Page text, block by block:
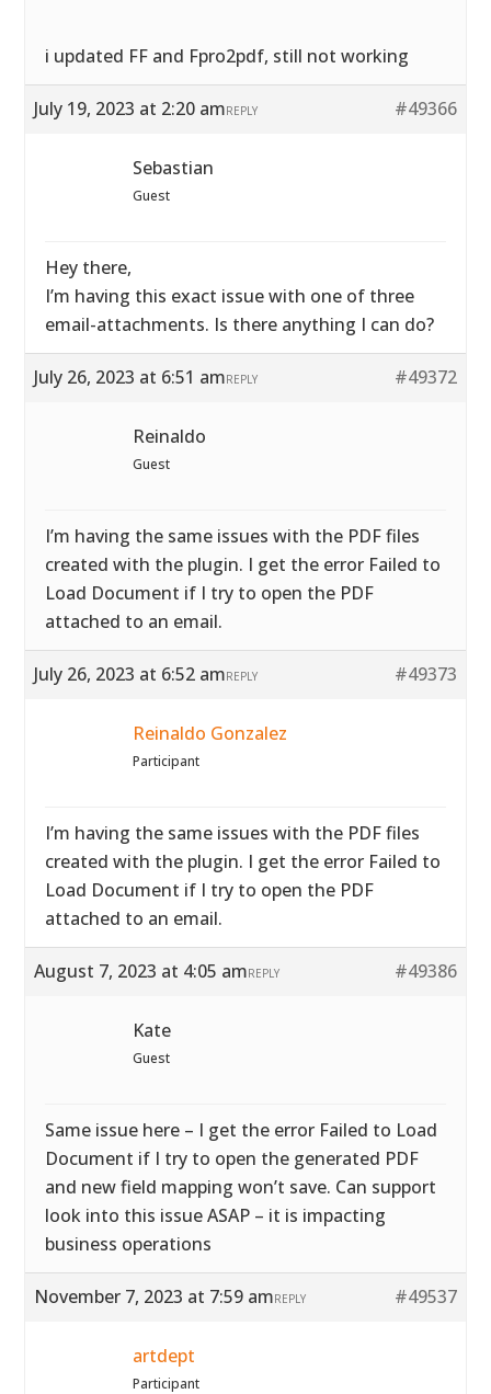
i updated FF and Fpro2pdf, still not working
July 19, 2023 at 2:20 am #49366
REPLY
Sebastian
Guest
Hey there,
I’m having this exact issue with one of three
email-attachments. Is there anything I can do?
July 26, 2023 at 6:51 am #49372
REPLY
Reinaldo
Guest
I’m having the same issues with the PDF files
created with the plugin. I get the error Failed to
Load Document if I try to open the PDF
attached to an email.
July 26, 2023 at 6:52 am #49373
REPLY
Reinaldo Gonzalez
Participant
I’m having the same issues with the PDF files
created with the plugin. I get the error Failed to
Load Document if I try to open the PDF
attached to an email.
August 7, 2023 at 4:05 am #49386
REPLY
Kate
Guest
Same issue here – I get the error Failed to Load
Document if I try to open the generated PDF
and new field mapping won’t save. Can support
look into this issue ASAP – it is impacting
business operations
November 7, 2023 at 7:59 am #49537
REPLY
artdept
Participant